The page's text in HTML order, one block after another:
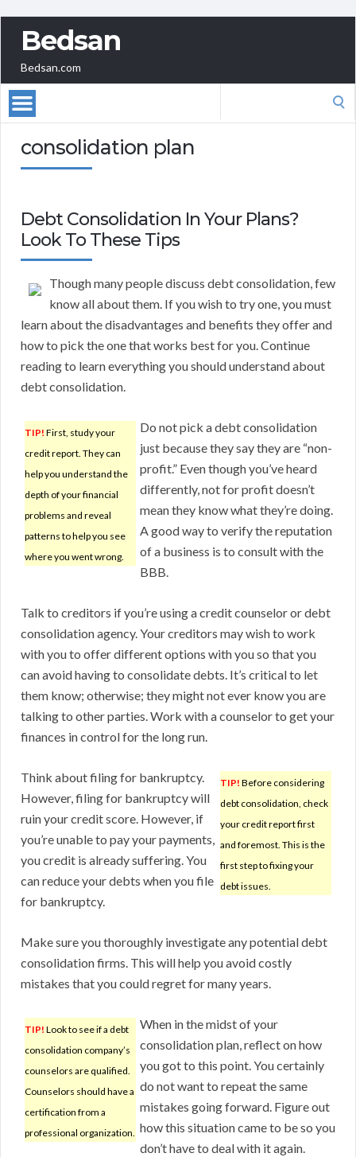
Bedsan
Bedsan.com
consolidation plan
Debt Consolidation In Your Plans?
Look To These Tips
Though many people discuss debt consolidation, few
know all about them. If you wish to try one, you must
learn about the disadvantages and benefits they offer and
how to pick the one that works best for you. Continue
reading to learn everything you should understand about
debt consolidation.
TIP! First, study your
credit report. They can
help you understand the
depth of your financial
problems and reveal
patterns to help you see
where you went wrong.
Do not pick a debt consolidation
just because they say they are “non-
profit.” Even though you’ve heard
differently, not for profit doesn’t
mean they know what they’re doing.
A good way to verify the reputation
of a business is to consult with the
BBB.
Talk to creditors if you’re using a credit counselor or debt
consolidation agency. Your creditors may wish to work
with you to offer different options with you so that you
can avoid having to consolidate debts. It’s critical to let
them know; otherwise; they might not ever know you are
talking to other parties. Work with a counselor to get your
finances in control for the long run.
TIP! Before considering
debt consolidation, check
your credit report first
and foremost. This is the
first step to fixing your
debt issues.
Think about filing for bankruptcy.
However, filing for bankruptcy will
ruin your credit score. However, if
you’re unable to pay your payments,
you credit is already suffering. You
can reduce your debts when you file
for bankruptcy.
Make sure you thoroughly investigate any potential debt
consolidation firms. This will help you avoid costly
mistakes that you could regret for many years.
TIP! Look to see if a debt
consolidation company’s
counselors are qualified.
Counselors should have a
certification from a
professional organization.
When in the midst of your
consolidation plan, reflect on how
you got to this point. You certainly
do not want to repeat the same
mistakes going forward. Figure out
how this situation came to be so you
don’t have to deal with it again.